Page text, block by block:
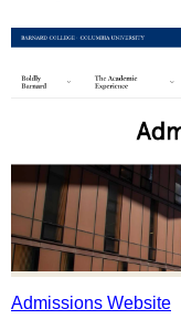
Admissions Website